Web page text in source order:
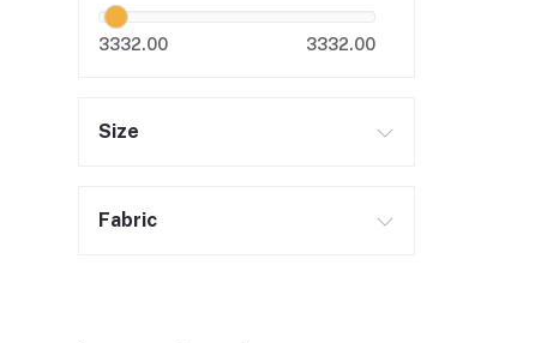
3332.00 3332.00
Size
Fabric